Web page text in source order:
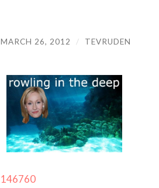
MARCH 26, 2012 / TEVRUDEN
146760